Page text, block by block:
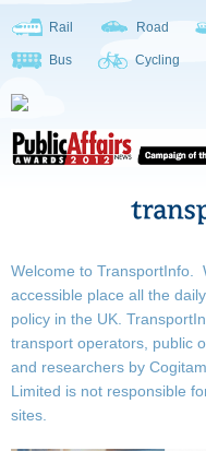
Rail Road
Bus Cycling
Welcome to TransportInfo.
accessible place all the
policy in the UK.
transport operators, public
and researchers by
Limited is not responsible
sites.